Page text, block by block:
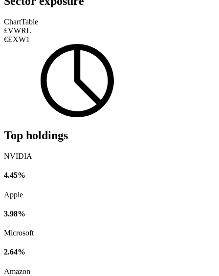
ChartTable
£VWRL
€EXW1
Top holdings
NVIDIA
4.45%
Apple
3.98%
Microsoft
2.64%
Amazon